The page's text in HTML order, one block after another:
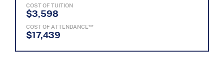
COST OF TUITION
$3,598
COST OF ATTENDANCE**
$17,439